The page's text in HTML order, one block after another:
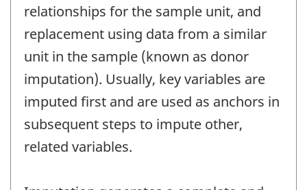
relationships for the sample unit, and
replacement using data from a similar
unit in the sample (known as donor
imputation). Usually, key variables are
imputed first and are used as anchors in
subsequent steps to impute other,
related variables.